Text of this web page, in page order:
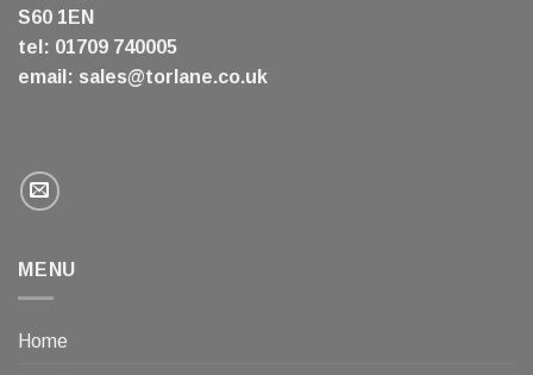
S60 1EN
tel: 01709 740005
email: sales@torlane.co.uk
MENU
Home